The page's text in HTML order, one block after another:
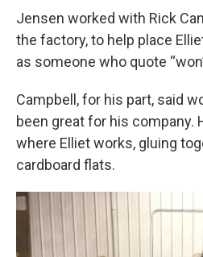
Jensen worked with Rick
the factory, to help place
as someone who quote
Campbell, for his part, said
been great for his company.
where Elliet works, gluing
cardboard flats.